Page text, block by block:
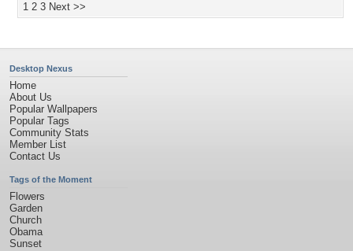
1 2 3 Next >>
Desktop Nexus
Home
About Us
Popular Wallpapers
Popular Tags
Community Stats
Member List
Contact Us
Tags of the Moment
Flowers
Garden
Church
Obama
Sunset